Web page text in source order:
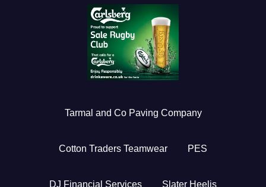
Tarmal and Co Paving Company
Cotton Traders Teamwear PES
DJ Financial Services Slater Heelis